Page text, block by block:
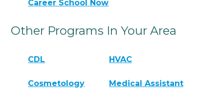
Career School Now
Other Programs In Your Area
CDL HVAC
Cosmetology Medical Assistant